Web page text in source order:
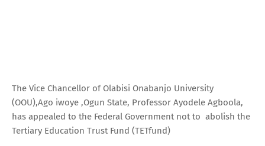
The Vice Chancellor of Olabisi Onabanjo University
(OOU),Ago iwoye ,Ogun State, Professor Ayodele Agboola,
has appealed to the Federal Government not to abolish the
Tertiary Education Trust Fund (TETfund)